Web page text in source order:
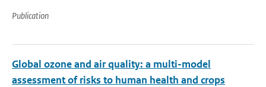
Publication
Global ozone and air quality: a multi-model
assessment of risks to human health and crops